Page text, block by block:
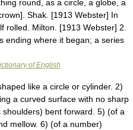
round, as a circle, a globe, a
Shak. [1913 Webster] In
rolled. Milton. [1913 Webster] 2.
ending where it began; a series
of English
like a circle or cylinder. 2)
a curved surface with no sharp
bent forward. 5) (of a
mellow. 6) (of a number)